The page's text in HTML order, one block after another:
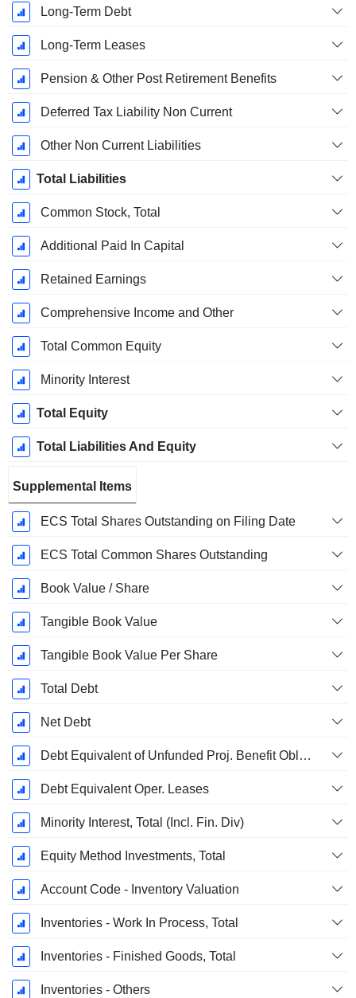
Long-Term Debt
Long-Term Leases
Pension & Other Post Retirement Benefits
Deferred Tax Liability Non Current
Other Non Current Liabilities
Total Liabilities
Common Stock, Total
Additional Paid In Capital
Retained Earnings
Comprehensive Income and Other
Total Common Equity
Minority Interest
Total Equity
Total Liabilities And Equity
Supplemental Items
ECS Total Shares Outstanding on Filing Date
ECS Total Common Shares Outstanding
Book Value / Share
Tangible Book Value
Tangible Book Value Per Share
Total Debt
Net Debt
Debt Equivalent of Unfunded Proj. Benefit Obligation
Debt Equivalent Oper. Leases
Minority Interest, Total (Incl. Fin. Div)
Equity Method Investments, Total
Account Code - Inventory Valuation
Inventories - Work In Process, Total
Inventories - Finished Goods, Total
Inventories - Others